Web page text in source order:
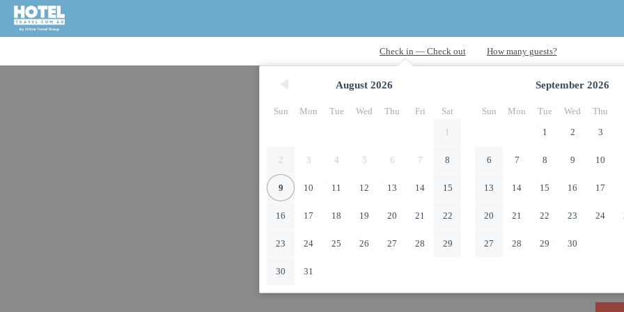
August 2026
Sun Mon Tue Wed Thu Fri
Sat
1
2 3 4 5 6 7 8
9 10 11 12 13 14 15
16 17 18 19 20 21 22
23 24 25 26 27 28 29
30 31
September 2026
Sun Mon Tue Wed Thu
1
2 3
6 7 8 9 10
13 14 15 16 17
20 21 22 23 24
27 28 29 30